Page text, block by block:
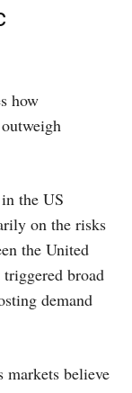
how
the US
on the risks
the United
broad
demand
markets believe